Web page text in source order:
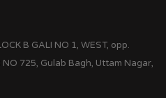
B GALI NO 1, WEST, opp.
NO 725, Gulab Bagh, Uttam Nagar,